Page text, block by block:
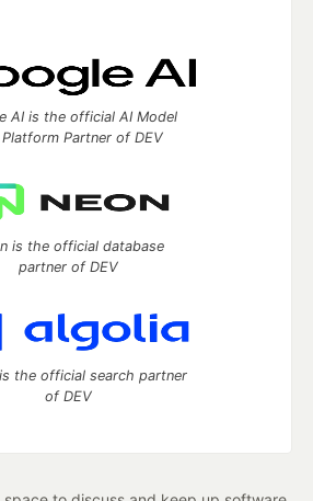
AI is the official AI Model
Partner of DEV
is the official database
partner of DEV
the official search partner
of DEV